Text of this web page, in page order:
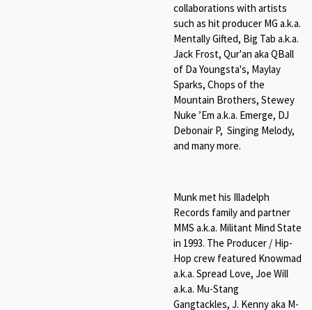
collaborations with artists
such as hit producer MG a.k.a.
Mentally Gifted, Big Tab a.k.a.
Jack Frost, Qur'an aka QBall
of Da Youngsta's, Maylay
Sparks, Chops of the
Mountain Brothers, Stewey
Nuke ’Em a.k.a. Emerge, DJ
Debonair P, Singing Melody,
and many more.
Munk met his Illadelph
Records family and partner
MMS a.k.a. Militant Mind State
in 1993. The Producer / Hip-
Hop crew featured Knowmad
a.k.a. Spread Love, Joe Will
a.k.a. Mu-Stang
Gangtackles, J. Kenny aka M-